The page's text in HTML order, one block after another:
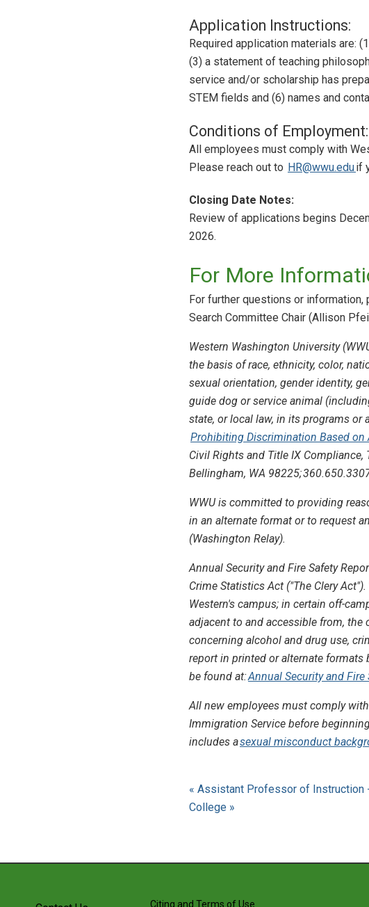
Application Instructions:
Required application materials are:
(3) a statement of teaching
service and/or scholarship has
STEM fields and (6) names and
Conditions of Employment:
All employees must comply with
Please reach out to HR@wwu.eduif
Closing Date Notes:
Review of applications begins
2026.
For More
For further questions or information,
Search Committee Chair (Allison
Western Washington University
the basis of race, ethnicity, color,
sexual orientation, gender identity,
guide dog or service animal
state, or local law, in its programs or
Prohibiting Discrimination Based on
Civil Rights and Title IX Compliance,
Bellingham, WA 98225;
WWU is committed to providing
in an alternate format or to request
(Washington Relay).
Annual Security and Fire Safety
Crime Statistics Act ("The Clery
Western's campus; in certain off-
adjacent to and accessible from,
concerning alcohol and drug use,
report in printed or alternate formats
be found at:Annual Security and Fire
All new employees must comply
Immigration Service before
includes asexual misconduct
« Assistant Professor of Instruction
College »
Citing and Terms of Use